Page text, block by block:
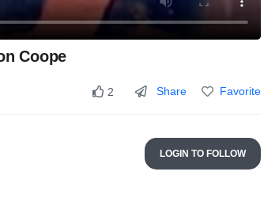
Coope
2 Share Favorite
LOGIN TO FOLLOW